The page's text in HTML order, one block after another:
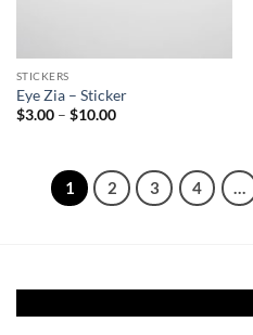
STICKERS
Eye Zia – Sticker
$3.00 – $10.00Price
$10.00
1 2 3 4